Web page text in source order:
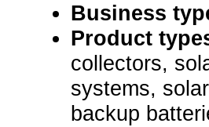
Business
Product
collectors,
systems,
backup